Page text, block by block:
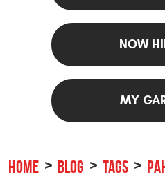
NOW
MY
HOME BLOG TAGS